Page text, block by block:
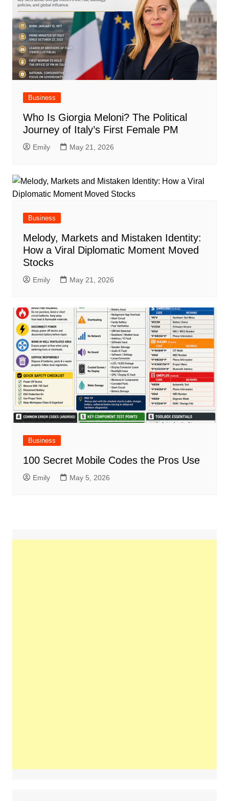
Business
Who Is Giorgia Meloni? The Political
Journey of Italy’s First Female PM
Emily May 21, 2026
Business
Melody, Markets and Mistaken Identity:
How a Viral Diplomatic Moment Moved
Stocks
Emily May 21, 2026
Business
100 Secret Mobile Codes the Pros Use
Emily May 5, 2026